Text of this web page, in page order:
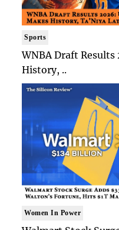
Sports
WNBA Draft Results
History, ..
Women In Power